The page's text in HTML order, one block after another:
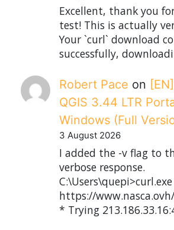
Excellent, thank you
test! This is actually
Your `curl` download
successfully,
Robert Pace on
QGIS 3.44 LTR
Windows (Full
3 August 2026
I added the -v flag to
verbose response.
https://
* Trying